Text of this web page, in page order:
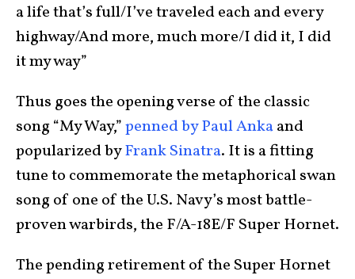
a life that’s full/I’ve traveled each and every
highway/And more, much more/I did it, I did
it my way”
Thus goes the opening verse of the classic
song “My Way,”penned by Paul Ankaand
popularized byFrank Sinatra. It is a fitting
tune to commemorate the metaphorical swan
song of one of the U.S. Navy’s most battle-
proven warbirds, the F/A-18E/F Super Hornet.
The pending retirement of the Super Hornet